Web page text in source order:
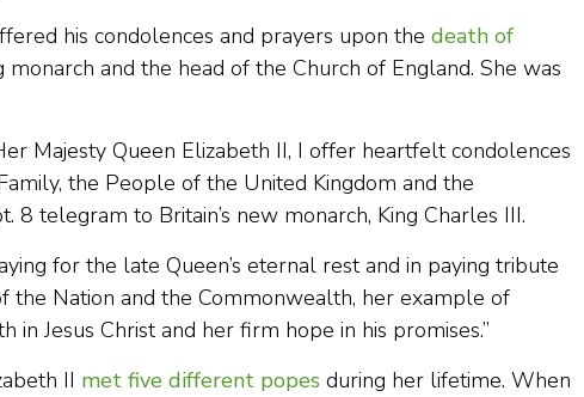
his condolences and prayers upon the death of
monarch and the head of the Church of England. She was
Majesty Queen Elizabeth II, I offer heartfelt condolences
the People of the United Kingdom and the
telegram to Britain’s new monarch, King Charles III.
for the late Queen’s eternal rest and in paying tribute
the Nation and the Commonwealth, her example of
Jesus Christ and her firm hope in his promises.”
II met five different popes during her lifetime. When